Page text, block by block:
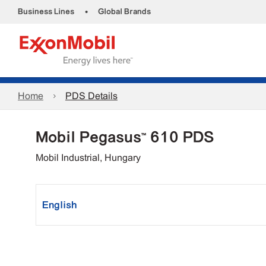
Business Lines • Global Brands
Home PDS Details
Mobil Pegasus™ 610 PDS
Mobil Industrial, Hungary
English